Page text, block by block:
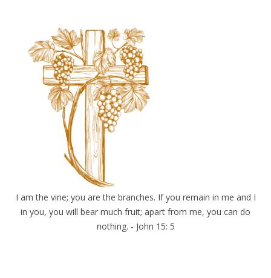
I am the vine; you are the branches. If you remain in me and I
in you, you will bear much fruit; apart from me, you can do
nothing. - John 15: 5